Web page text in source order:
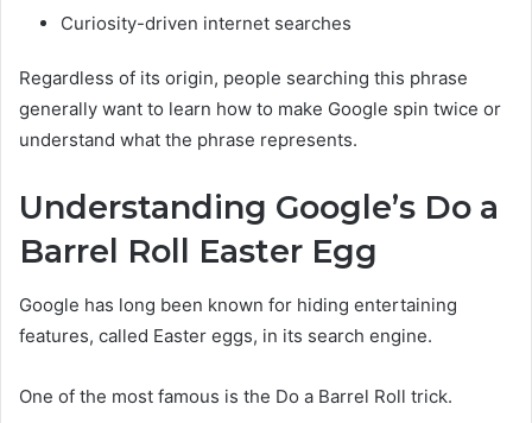
Curiosity-driven internet searches
Regardless of its origin, people searching this phrase
generally want to learn how to make Google spin twice or
understand what the phrase represents.
Understanding Google’s Do a
Barrel Roll Easter Egg
Google has long been known for hiding entertaining
features, called Easter eggs, in its search engine.
One of the most famous is the Do a Barrel Roll trick.